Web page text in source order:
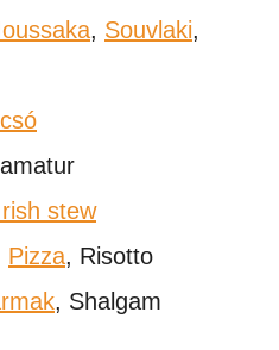
, Souvlaki,
stew
Pizza, Risotto
, Shalgam